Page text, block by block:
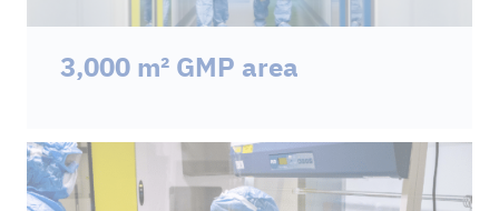
3,000 m² GMP area